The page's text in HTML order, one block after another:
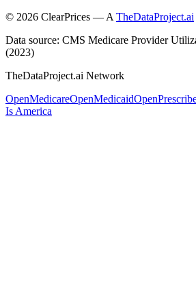
© 2026 ClearPrices — A TheDataProject.ai
Data source: CMS Medicare Provider
(2023)
TheDataProject.ai Network
OpenMedicareOpenMedicaid
Is America